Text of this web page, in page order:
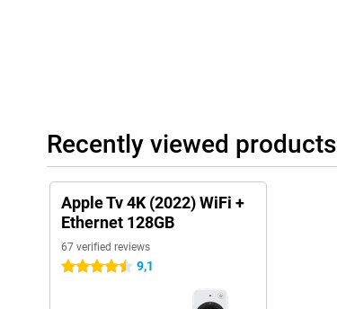
Recently viewed products
Apple Tv 4K (2022) WiFi +
Ethernet 128GB
67 verified reviews
4.5 stars 9,1